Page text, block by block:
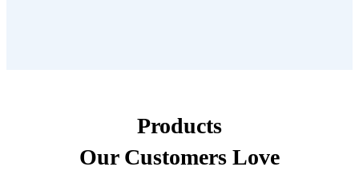
Products
Our Customers Love